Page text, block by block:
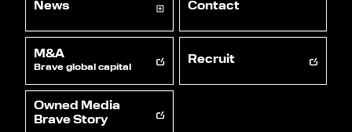
News Contact
M&A
Brave global capital
Recruit
Owned Media
Brave Story